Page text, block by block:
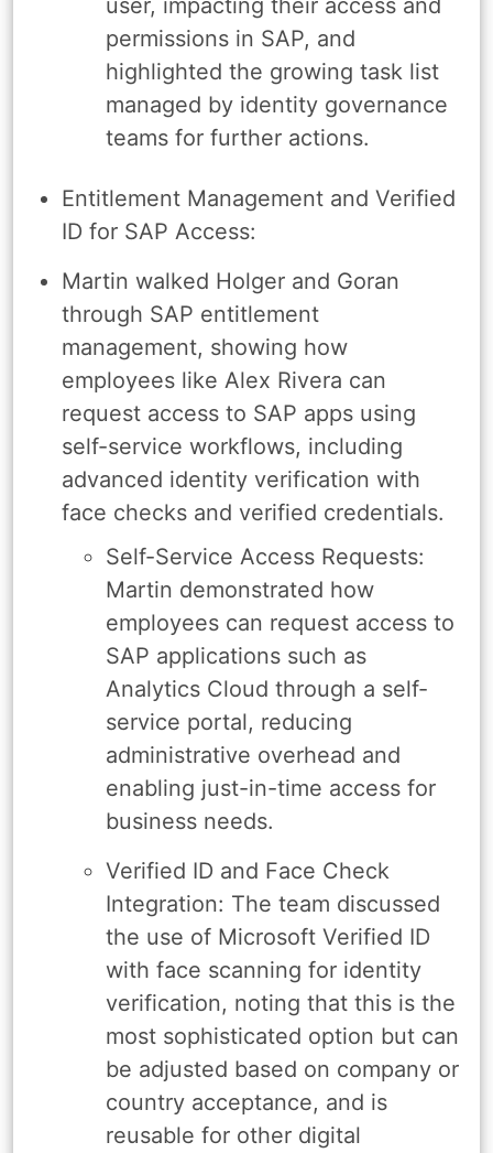
user, impacting their access and
permissions in SAP, and
highlighted the growing task list
managed by identity governance
teams for further actions.
Entitlement Management and Verified
ID for SAP Access:
Martin walked Holger and Goran
through SAP entitlement
management, showing how
employees like Alex Rivera can
request access to SAP apps using
self-service workflows, including
advanced identity verification with
face checks and verified credentials.
Self-Service Access Requests:
Martin demonstrated how
employees can request access to
SAP applications such as
Analytics Cloud through a self-
service portal, reducing
administrative overhead and
enabling just-in-time access for
business needs.
Verified ID and Face Check
Integration: The team discussed
the use of Microsoft Verified ID
with face scanning for identity
verification, noting that this is the
most sophisticated option but can
be adjusted based on company or
country acceptance, and is
reusable for other digital